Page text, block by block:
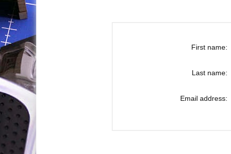
First name:
Last name:
Email address: